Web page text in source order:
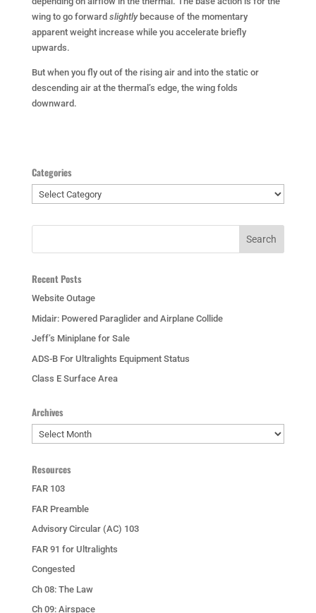
wing to go forward slightlybecause of the momentary
apparent weight increase while you accelerate briefly
upwards.
But when you fly out of the rising air and into the static or
descending air at the thermal’s edge, the wing folds
downward.
Categories
Categories
Recent Posts
Website Outage
Midair: Powered Paraglider and Airplane Collide
Jeff’s Miniplane for Sale
ADS-B For Ultralights Equipment Status
Class E Surface Area
Archives
Archives
Resources
FAR 103
FAR Preamble
Advisory Circular (AC) 103
FAR 91 for Ultralights
Congested
Ch 08: The Law
Ch 09: Airspace